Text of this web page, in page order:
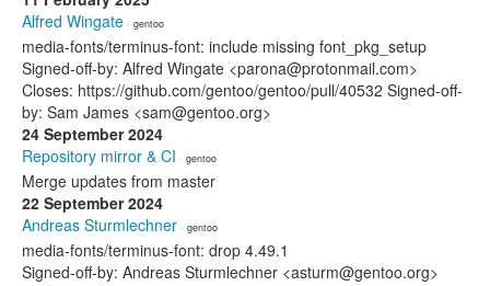
Alfred Wingate · gentoo
media-fonts/terminus-font: include missing font_pkg_setup
Signed-off-by: Alfred Wingate <parona@protonmail.com>
Closes: https://github.com/gentoo/gentoo/pull/40532 Signed-off-
by: Sam James <sam@gentoo.org>
24 September 2024
Repository mirror & CI · gentoo
Merge updates from master
22 September 2024
Andreas Sturmlechner · gentoo
media-fonts/terminus-font: drop 4.49.1
Signed-off-by: Andreas Sturmlechner <asturm@gentoo.org>